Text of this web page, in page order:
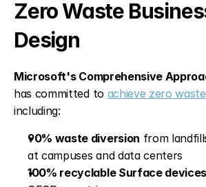
Zero Waste
Design
Microsoft's Comprehensive
has committed to achieve zero
including:
90% waste diversion from
at campuses and data centers
100% recyclable Surface devices